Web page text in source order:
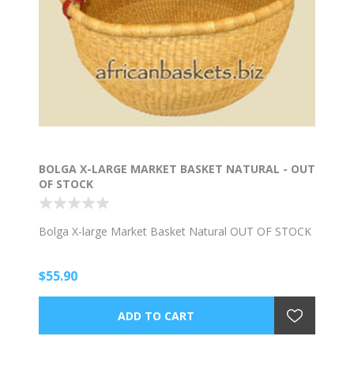
BOLGA X-LARGE MARKET BASKET NATURAL - OUT
OF STOCK
Bolga X-large Market Basket Natural OUT OF STOCK
$55.90